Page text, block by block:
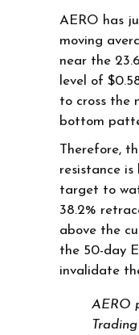
AERO has
moving
near the
level of
to cross the
bottom
Therefore,
resistance
target to
38.2%
above the
the 50-day
invalidate
AERO